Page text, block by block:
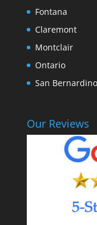
Fontana
Claremont
Montclair
Ontario
San Bernardino
Our Reviews